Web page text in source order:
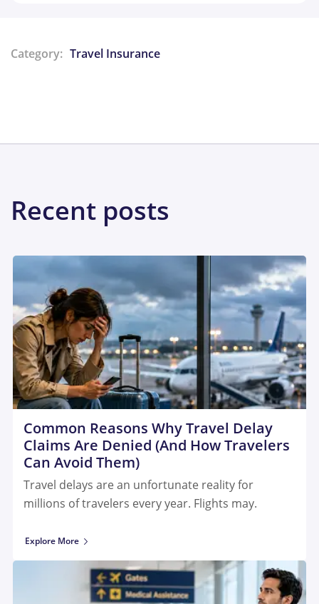
Category: Travel Insurance
Recent posts
Common Reasons Why Travel Delay
Claims Are Denied (And How Travelers
Can Avoid Them)
Travel delays are an unfortunate reality for
millions of travelers every year. Flights may.
Explore More